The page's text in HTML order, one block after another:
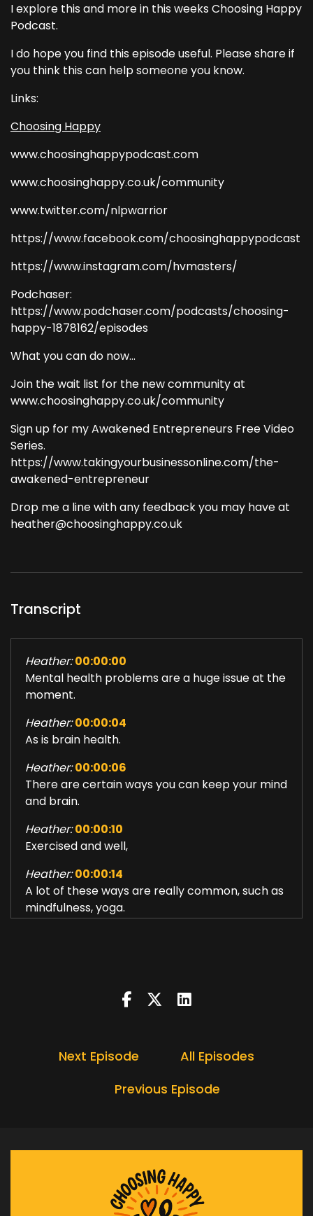
I explore this and more in this weeks Choosing Happy
Podcast.
I do hope you find this episode useful. Please share if
you think this can help someone you know.
Links:
Choosing Happy
www.choosinghappypodcast.com
www.choosinghappy.co.uk/community
www.twitter.com/nlpwarrior
https://www.facebook.com/choosinghappypodcast
https://www.instagram.com/hvmasters/
Podchaser:
https://www.podchaser.com/podcasts/choosing-
happy-1878162/episodes
What you can do now...
Join the wait list for the new community at
www.choosinghappy.co.uk/community
Sign up for my Awakened Entrepreneurs Free Video
Series.
https://www.takingyourbusinessonline.com/the-
awakened-entrepreneur
Drop me a line with any feedback you may have at
heather@choosinghappy.co.uk
Transcript
Heather: 00:00:00
Mental health problems are a huge issue at the
moment.
Heather: 00:00:04
As is brain health.
Heather: 00:00:06
There are certain ways you can keep your mind
and brain.
Heather: 00:00:10
Exercised and well,
Heather: 00:00:14
A lot of these ways are really common, such as
mindfulness, yoga.
The things we've all had of.
I wanted to explore four ways.
None of these are expensive.
00:00:35
Next Episode
All Episodes
Previous Episode